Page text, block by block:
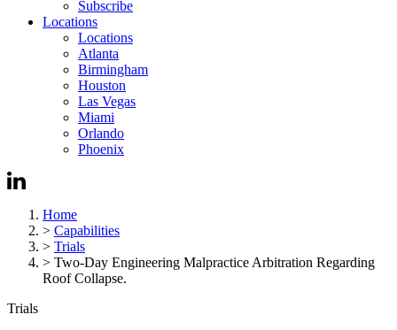
Subscribe
Locations
Locations
Atlanta
Birmingham
Houston
Las Vegas
Miami
Orlando
Phoenix
Home
> Capabilities
> Trials
> Two-Day Engineering Malpractice Arbitration Regarding
Roof Collapse.
Trials